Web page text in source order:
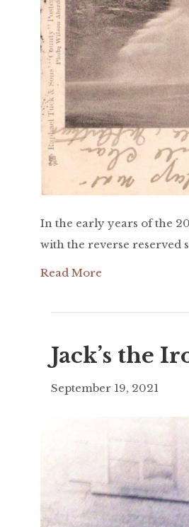
In the early years of the
with the reverse reserved
Read More
Jack’s the
September 19, 2021